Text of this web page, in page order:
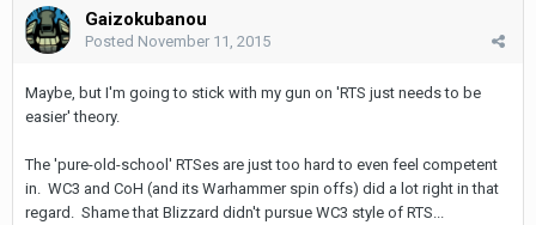
Gaizokubanou
Posted November 11, 2015
Maybe, but I'm going to stick with my gun on 'RTS just needs to be
easier' theory.
The 'pure-old-school' RTSes are just too hard to even feel competent
in. WC3 and CoH (and its Warhammer spin offs) did a lot right in that
regard. Shame that Blizzard didn't pursue WC3 style of RTS...